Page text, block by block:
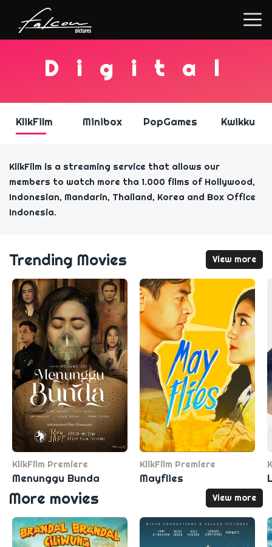
D i g i t a l
KlikFilm Minibox PopGames Kwikku
KlikFilm is a streaming service that allows our
members to watch more tha 1.000 films of Hollywood,
Indonesian, Mandarin, Thailand, Korea and Box Office
Indonesia.
Trending Movies View more
KlikFilm Premiere
Menunggu Bunda
KlikFilm Premiere
Mayflies
More movies View more